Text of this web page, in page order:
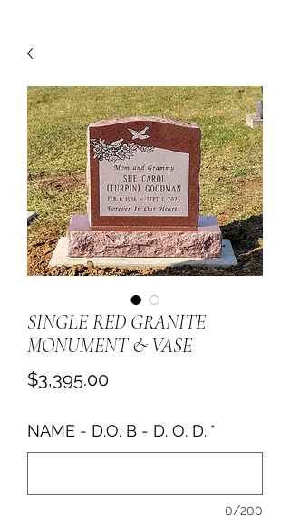
SINGLE RED GRANITE
MONUMENT & VASE
$3,395.00Price
NAME - D.O. B - D. O. D. *
0/200